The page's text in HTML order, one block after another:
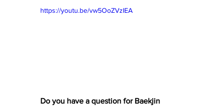
https://youtu.be/vw5OoZVzIEA
Do you have a question for Baekjin